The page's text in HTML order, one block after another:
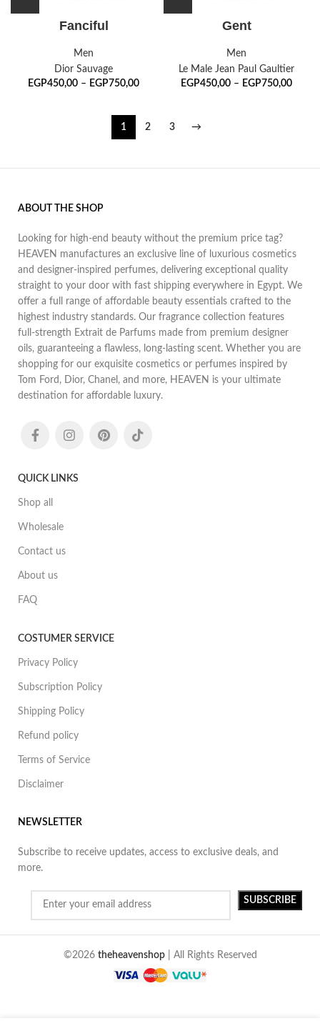
Fanciful
Men
Dior Sauvage
EGP450,00 – EGP750,00
Gent
Men
Le Male Jean Paul Gaultier
EGP450,00 – EGP750,00
1 2 3 →
ABOUT THE SHOP
Looking for high-end beauty without the premium price tag?
HEAVEN manufactures an exclusive line of luxurious cosmetics
and designer-inspired perfumes, delivering exceptional quality
straight to your door with fast shipping everywhere in Egypt. We
offer a full range of affordable beauty essentials crafted to the
highest industry standards. Our fragrance collection features
full-strength Extrait de Parfums made from premium designer
oils, guaranteeing a flawless, long-lasting scent. Whether you are
shopping for our exquisite cosmetics or perfumes inspired by
Tom Ford, Dior, Chanel, and more, HEAVEN is your ultimate
destination for affordable luxury.
QUICK LINKS
Shop all
Wholesale
Contact us
About us
FAQ
COSTUMER SERVICE
Privacy Policy
Subscription Policy
Shipping Policy
Refund policy
Terms of Service
Disclaimer
NEWSLETTER
Subscribe to receive updates, access to exclusive deals, and
more.
©2026 theheavenshop| All Rights Reserved